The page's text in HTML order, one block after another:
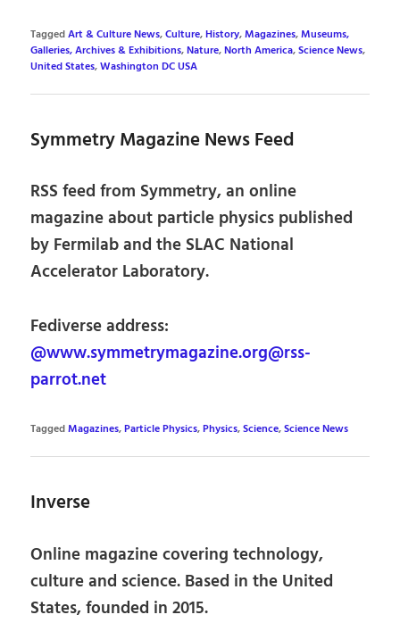
TaggedArt & Culture News,Culture,History,Magazines,Museums,
Galleries, Archives & Exhibitions,Nature,North America,Science News,
United States,Washington DC USA
Symmetry Magazine News Feed
RSS feed from Symmetry, an online
magazine about particle physics published
by Fermilab and the SLAC National
Accelerator Laboratory.
Fediverse address:
@www.symmetrymagazine.org@rss-
parrot.net
TaggedMagazines,Particle Physics,Physics,Science,Science News
Inverse
Online magazine covering technology,
culture and science. Based in the United
States, founded in 2015.